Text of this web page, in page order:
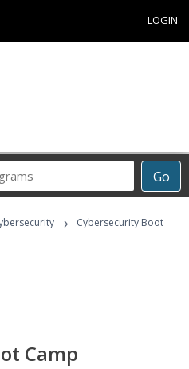
LOGIN
Go
›
Cybersecurity Boot
Camp